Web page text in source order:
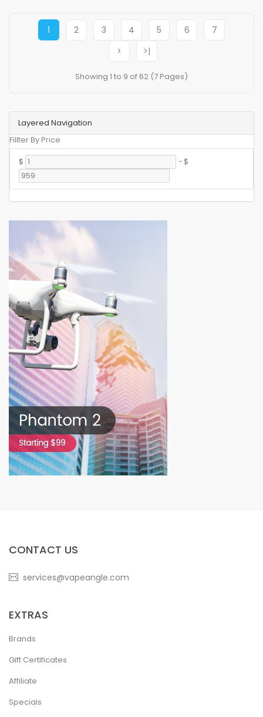
Layered Navigation
Fillter By Price
$
- $
1 2 3 4 5 6
7
>
>|
Showing 1 to 9 of 62 (7 Pages)
CONTACT US
services@vapeangle.com
EXTRAS
Brands
Gift Certificates
Affiliate
Specials